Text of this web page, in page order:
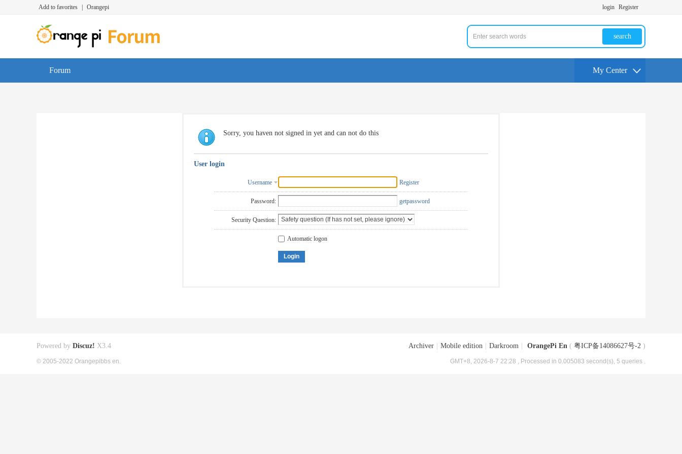
Add to favorites Orangepi login Register
search
Forum My Center
Sorry, you haven not signed in yet and can not do this
User login
Username Register
Password: getpassword
Security Question:
Automatic logon
Login
Archiver Mobile edition Darkroom OrangePi En ( 粤ICP备14086627号-2 )
GMT+8, 2026-8-7 22:28 , Processed in 0.005083 second(s), 5 queries .
Powered by Discuz! X3.4
© 2005-2022 Orangepibbs en.